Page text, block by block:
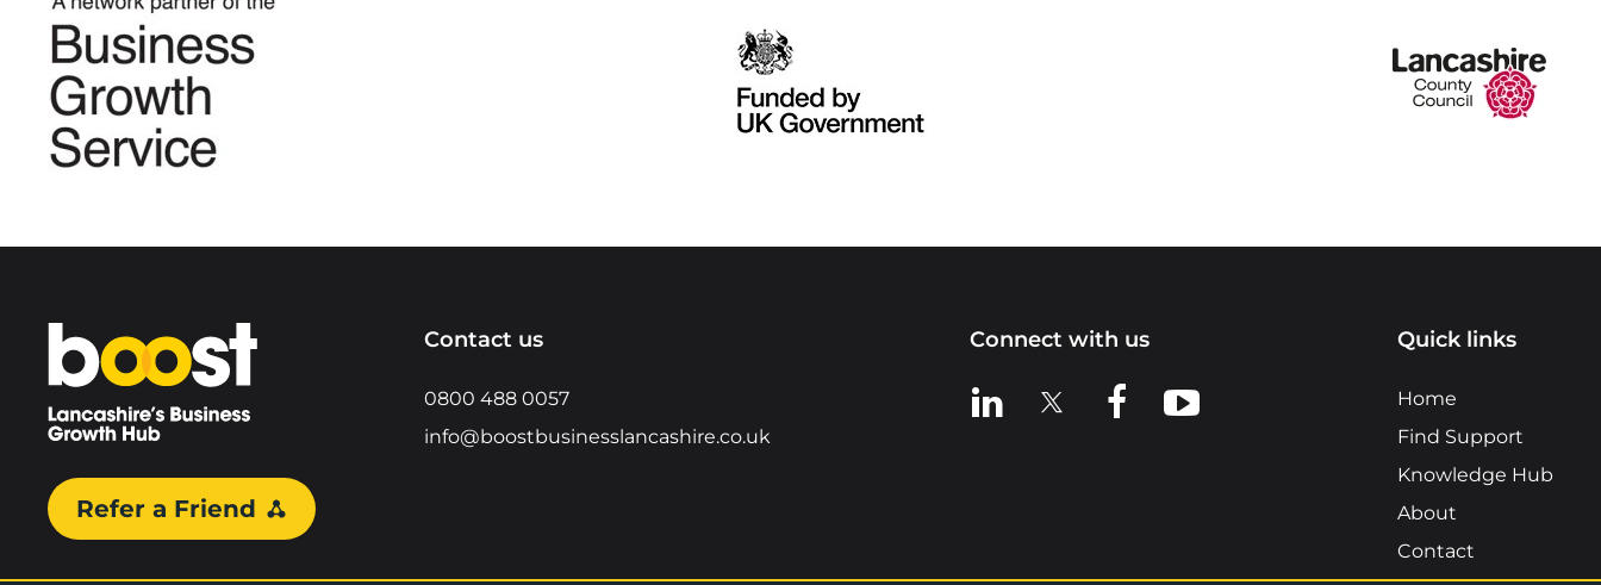
Home
Refer a Friend
Contact us
0800 488 0057
info@boostbusinesslancashire.co.uk
Connect with us
View us on LinkedIn
View us on XView us on Facebook
View us on YouTube
Quick links
Home
Find Support
Knowledge Hub
About
Contact